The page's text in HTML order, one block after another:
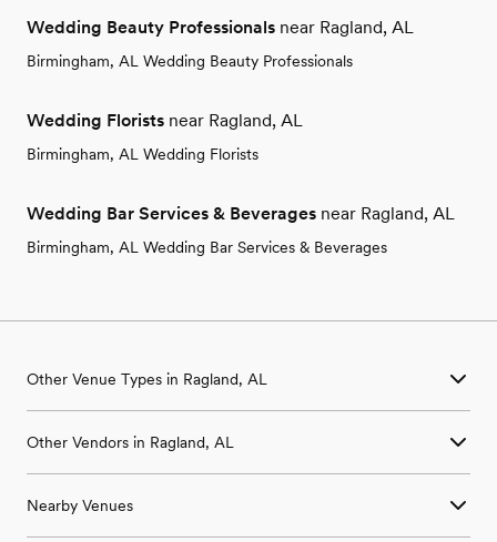
Wedding Beauty Professionals near Ragland, AL
Birmingham, AL Wedding Beauty Professionals
Wedding Florists near Ragland, AL
Birmingham, AL Wedding Florists
Wedding Bar Services & Beverages near Ragland, AL
Birmingham, AL Wedding Bar Services & Beverages
Other Venue Types in Ragland, AL
Ballroom & Banquet Hall Wedding Venues in Ragland, AL
Country Club & Golf Club Wedding Venues in Ragland, AL
Historic Estate & Mansion Wedding Venues in Ragland, AL
Other Vendors in Ragland, AL
Wedding Photographers in Ragland, AL
Nearby Venues